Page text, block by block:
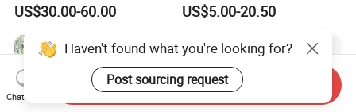
US$30.00-60.00 US$5.00-20.50
Haven't found what you're looking for?
Post sourcing request
Chat Now
Send Inquiry